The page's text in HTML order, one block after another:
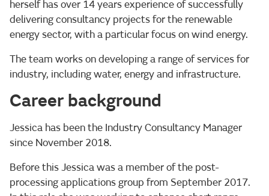
herself has over 14 years experience of successfully
delivering consultancy projects for the renewable
energy sector, with a particular focus on wind energy.
The team works on developing a range of services for
industry, including water, energy and infrastructure.
Career background
Jessica has been the Industry Consultancy Manager
since November 2018.
Before this Jessica was a member of the post-
processing applications group from September 2017.